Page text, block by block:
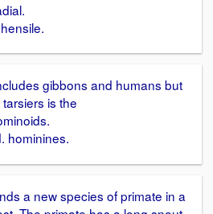
gibbons and humans but
is the
hominines.
a new species of primate in a